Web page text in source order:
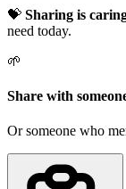
💝 Sharing is
need today.
🌱
Share with
Or someone who